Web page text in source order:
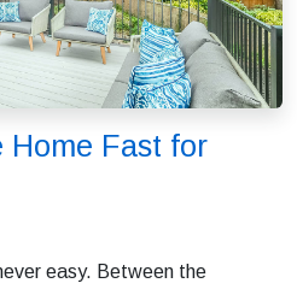
Home Fast for
easy. Between the